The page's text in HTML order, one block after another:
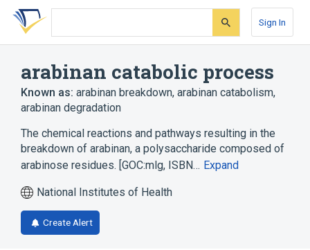
Skip
search
Skip
Skip
account
Sign In
arabinan catabolic process
Known as: arabinan breakdown, arabinan catabolism,
arabinan degradation
The chemical reactions and pathways resulting in the
breakdown of arabinan, a polysaccharide composed of
arabinose residues. [GOC:mlg, ISBN… Expand
National Institutes of Health
Create Alert